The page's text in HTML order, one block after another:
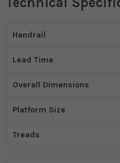
Handrail
Lead Time
Overall Dimensions
Platform Size
Treads